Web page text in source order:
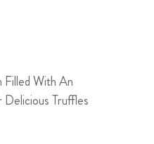
Filled With An
Truffles